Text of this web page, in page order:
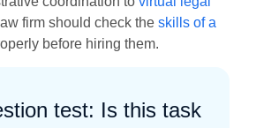
firm should check the skills of a
before hiring them.
test: Is this task